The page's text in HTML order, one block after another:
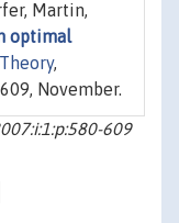
Martin,
optimal
,
November.
609